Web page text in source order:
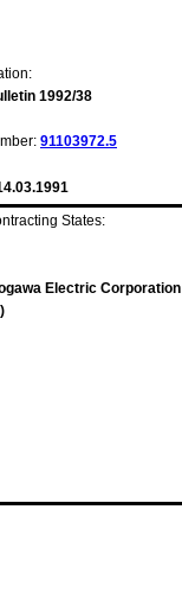
1992/38
91103972.5
States:
Electric Corporation